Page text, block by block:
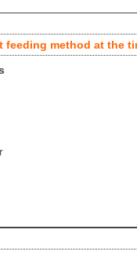
feeding method at the